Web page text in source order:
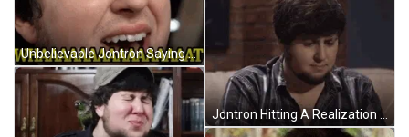
Unbelievable Jontron Saying What GIF
Jontron Hitting A Realization GIF